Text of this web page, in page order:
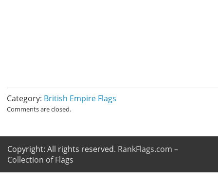
Category: British Empire Flags
Comments are closed.
Copyright: All rights reserved. RankFlags.com –
Collection of Flags